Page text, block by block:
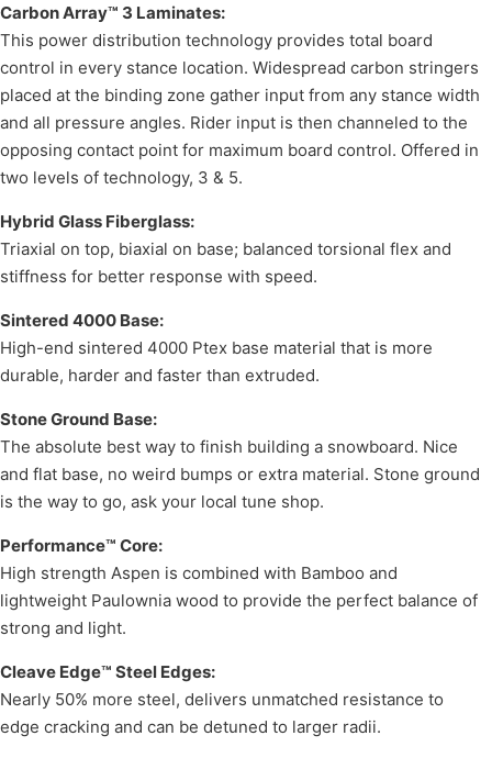
Carbon Array™ 3 Laminates:
This power distribution technology provides total board
control in every stance location. Widespread carbon stringers
placed at the binding zone gather input from any stance width
and all pressure angles. Rider input is then channeled to the
opposing contact point for maximum board control. Offered in
two levels of technology, 3 & 5.
Hybrid Glass Fiberglass:
Triaxial on top, biaxial on base; balanced torsional flex and
stiffness for better response with speed.
Sintered 4000 Base:
High-end sintered 4000 Ptex base material that is more
durable, harder and faster than extruded.
Stone Ground Base:
The absolute best way to finish building a snowboard. Nice
and flat base, no weird bumps or extra material. Stone ground
is the way to go, ask your local tune shop.
Performance™ Core:
High strength Aspen is combined with Bamboo and
lightweight Paulownia wood to provide the perfect balance of
strong and light.
Cleave Edge™ Steel Edges:
Nearly 50% more steel, delivers unmatched resistance to
edge cracking and can be detuned to larger radii.